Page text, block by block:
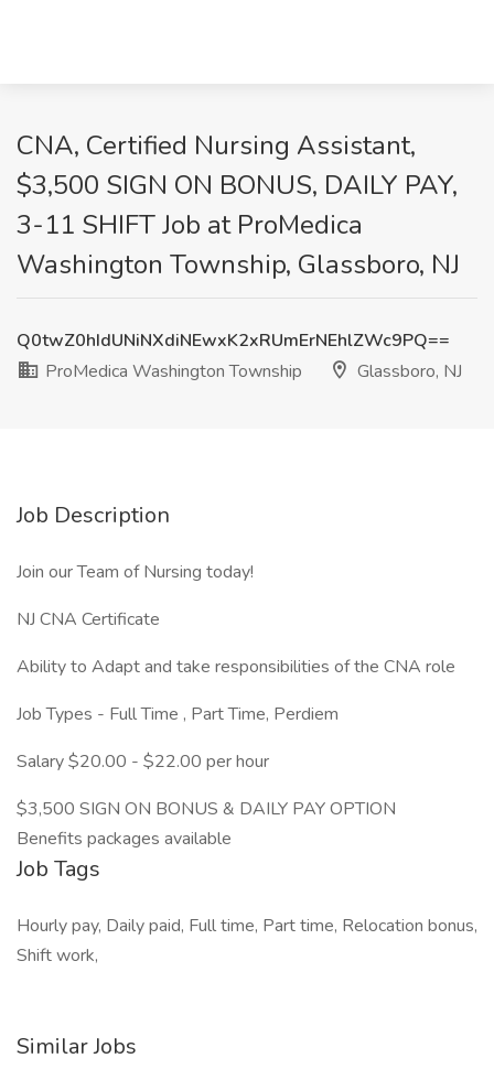
CNA, Certified Nursing Assistant,
$3,500 SIGN ON BONUS, DAILY PAY,
3-11 SHIFT Job at ProMedica
Washington Township, Glassboro, NJ
Q0twZ0hIdUNiNXdiNEwxK2xRUmErNEhlZWc9PQ==
ProMedica Washington Township
Glassboro, NJ
Job Description
Join our Team of Nursing today!
NJ CNA Certificate
Ability to Adapt and take responsibilities of the CNA role
Job Types - Full Time , Part Time, Perdiem
Salary $20.00 - $22.00 per hour
$3,500 SIGN ON BONUS & DAILY PAY OPTION
Benefits packages available
Job Tags
Hourly pay, Daily paid, Full time, Part time, Relocation bonus,
Shift work,
Similar Jobs